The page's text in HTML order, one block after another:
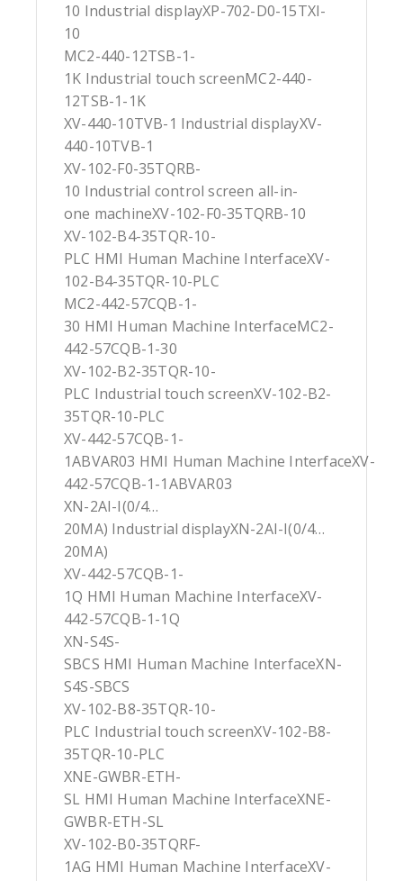
10 Industrial displayXP-702-D0-15TXI-
10
MC2-440-12TSB-1-
1K Industrial touch screenMC2-440-
12TSB-1-1K
XV-440-10TVB-1 Industrial displayXV-
440-10TVB-1
XV-102-F0-35TQRB-
10 Industrial control screen all-in-
one machineXV-102-F0-35TQRB-10
XV-102-B4-35TQR-10-
PLC HMI Human Machine InterfaceXV-
102-B4-35TQR-10-PLC
MC2-442-57CQB-1-
30 HMI Human Machine InterfaceMC2-
442-57CQB-1-30
XV-102-B2-35TQR-10-
PLC Industrial touch screenXV-102-B2-
35TQR-10-PLC
XV-442-57CQB-1-
1ABVAR03 HMI Human Machine InterfaceXV-
442-57CQB-1-1ABVAR03
XN-2AI-I(0/4…
20MA) Industrial displayXN-2AI-I(0/4…
20MA)
XV-442-57CQB-1-
1Q HMI Human Machine InterfaceXV-
442-57CQB-1-1Q
XN-S4S-
SBCS HMI Human Machine InterfaceXN-
S4S-SBCS
XV-102-B8-35TQR-10-
PLC Industrial touch screenXV-102-B8-
35TQR-10-PLC
XNE-GWBR-ETH-
SL HMI Human Machine InterfaceXNE-
GWBR-ETH-SL
XV-102-B0-35TQRF-
1AG HMI Human Machine InterfaceXV-